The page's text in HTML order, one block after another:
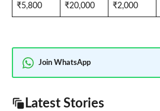
₹5,800 ₹20,000 ₹2,000
Join WhatsApp
Latest Stories